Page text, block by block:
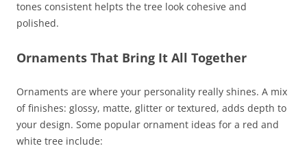
tones consistent helpts the tree look cohesive and
polished.
Ornaments That Bring It All Together
Ornaments are where your personality really shines. A mix
of finishes: glossy, matte, glitter or textured, adds depth to
your design. Some popular ornament ideas for a red and
white tree include: